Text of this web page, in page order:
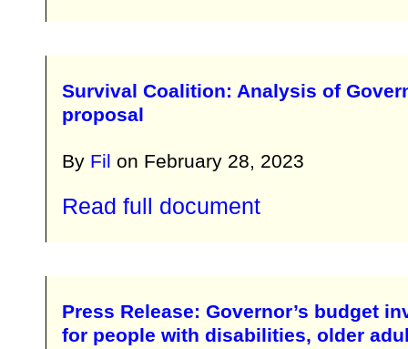
Survival Coalition: Analysis of
proposal
By Fil on February 28, 2023
Read full document
Press Release: Governor’s budget
for people with disabilities, older